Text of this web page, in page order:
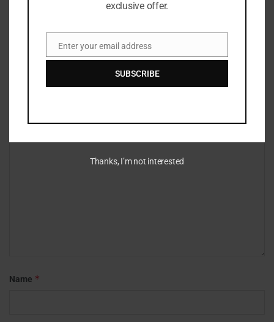
Leave a Reply
Your email address will not be published.Required fields are marked
*
Name *
exclusive offer.
EmailEnter your email address
SUBSCRIBE
Thanks, I’m not interested